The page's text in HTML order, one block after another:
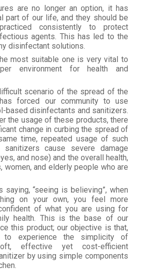
are no longer an option, it has
part of our life, and they should be
consistently to protect
agents. This has led to the
disinfectant solutions.
most suitable one is very vital to
environment for health and
scenario of the spread of the
forced our community to use
based disinfectants and sanitizers.
the usage of these products, there
change in curbing the spread of
time, repeated usage of such
sanitizers cause severe damage
and nose) and the overall health,
and elderly people who are
“seeing is believing”, when
on your own, you feel more
of what you are using for
health. This is the base of our
this product; our objective is that,
to experience the simplicity of
effective yet cost-efficient
by using simple components